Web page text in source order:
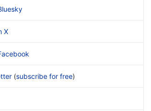
X
(subscribe for free)